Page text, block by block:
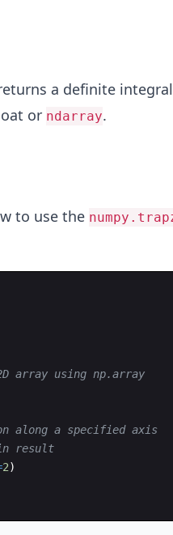
a definite
or ndarray.
to use the
array using np.array
along a specified axis
result
2)